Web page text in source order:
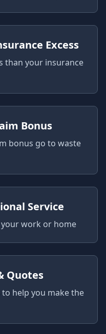
Excess
than your insurance
Bonus
bonus go to waste
Service
work or home
Quotes
help you make the